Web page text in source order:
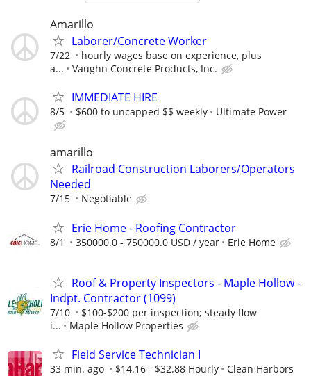
Amarillo
Laborer/Concrete Worker
7/22
hourly wages base on experience, plus
a...
Vaughn Concrete Products, Inc.
IMMEDIATE HIRE
8/5 $600 to uncapped $$ weekly Ultimate Power
amarillo
Railroad Construction Laborers/Operators
Needed
7/15 Negotiable
Erie Home - Roofing Contractor
8/1 350000.0 - 750000.0 USD / year Erie Home
Roof & Property Inspectors - Maple Hollow -
Indpt. Contractor (1099)
7/10
$100-$200 per inspection; steady flow
i...
Maple Hollow Properties
Field Service Technician I
33 min. ago $14.16 - $32.88 Hourly Clean Harbors